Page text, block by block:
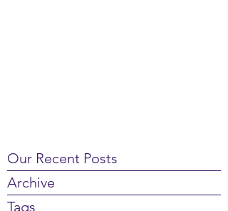
Our Recent Posts
Archive
Tags